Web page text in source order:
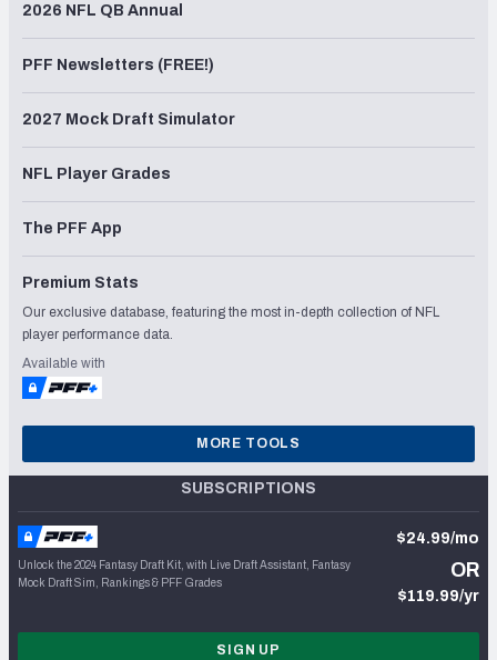
2026 NFL QB Annual
PFF Newsletters (FREE!)
2027 Mock Draft Simulator
NFL Player Grades
The PFF App
Premium Stats
Our exclusive database, featuring the most in-depth collection of NFL
player performance data.
Available with
MORE TOOLS
SUBSCRIPTIONS
Unlock the 2024 Fantasy Draft Kit, with Live Draft Assistant, Fantasy
Mock Draft Sim, Rankings & PFF Grades
$24.99/mo
OR
$119.99/yr
SIGN UP